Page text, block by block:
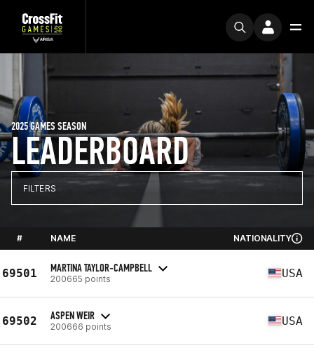
LEADERBOARD
2025 GAMES SEASON
FILTERS
# NAME NATIONALITY
69501 MARTINA TAYLOR-CAMPBELL
200665 points USA
69502 ASPEN WEIR
200666 points USA